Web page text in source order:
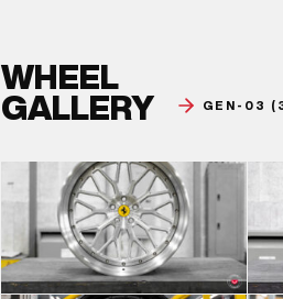
WHEEL
GALLERY
GEN-03